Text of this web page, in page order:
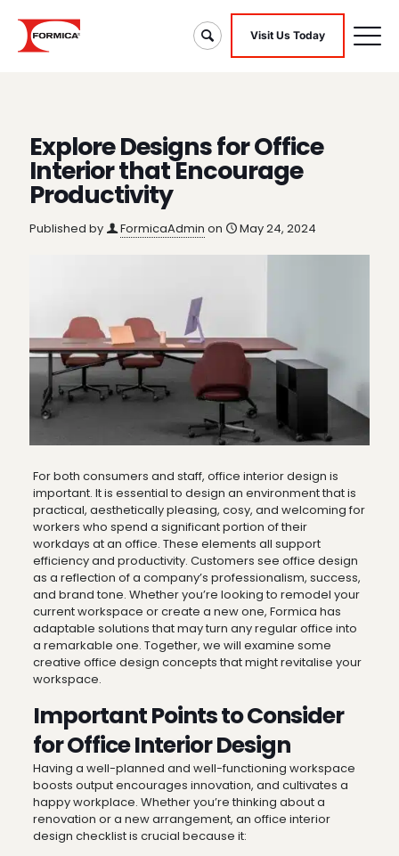
Visit Us Today
Explore Designs for Office
Interior that Encourage
Productivity
Published by FormicaAdmin on May 24, 2024
For both consumers and staff, office interior design is
important. It is essential to design an environment that is
practical, aesthetically pleasing, cosy, and welcoming for
workers who spend a significant portion of their
workdays at an office. These elements all support
efficiency and productivity. Customers see office design
as a reflection of a company’s professionalism, success,
and brand tone. Whether you’re looking to remodel your
current workspace or create a new one, Formica has
adaptable solutions that may turn any regular office into
a remarkable one. Together, we will examine some
creative office design concepts that might revitalise your
workspace.
Important Points to Consider
for Office Interior Design
Having a well-planned and well-functioning workspace
boosts output encourages innovation, and cultivates a
happy workplace. Whether you’re thinking about a
renovation or a new arrangement, an office interior
design checklist is crucial because it: